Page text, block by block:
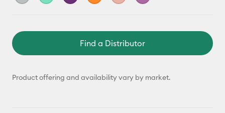
Find a Distributor
Product offering and availability vary by market.